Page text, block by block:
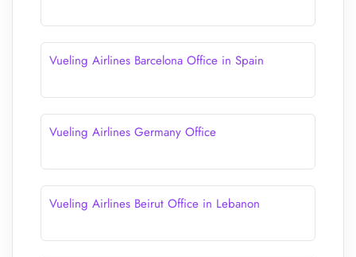
Vueling Airlines Barcelona Office in Spain
Vueling Airlines Germany Office
Vueling Airlines Beirut Office in Lebanon